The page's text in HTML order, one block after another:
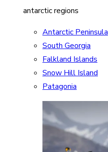
antarctic regions
Antarctic Peninsula
South Georgia
Falkland Islands
Snow Hill Island
Patagonia